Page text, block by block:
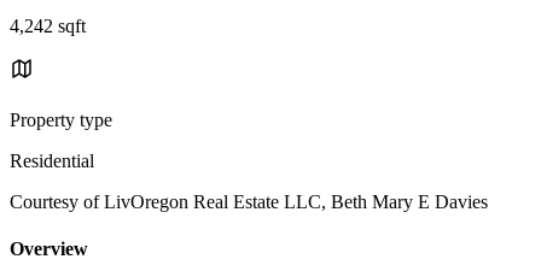
4,242 sqft
Property type
Residential
Courtesy of LivOregon Real Estate LLC, Beth Mary E Davies
Overview